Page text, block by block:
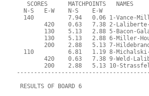
   SCORES      MATCHPOINTS   NAMES
  N-S   E-W    N-S    E-W
140          7.94   0.06 1-Vance-
420    0.63   7.38 2-
130    5.13   2.88 5-Bacon-
130    5.13   2.88 6-Miller-
200    2.88   5.13 7-
110          6.81   1.19 8-
420    0.63   7.38 9-Weld-
200    2.88   5.13 10-
RESULTS OF BOARD 6